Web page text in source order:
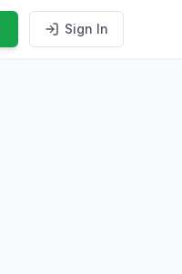
Sign In